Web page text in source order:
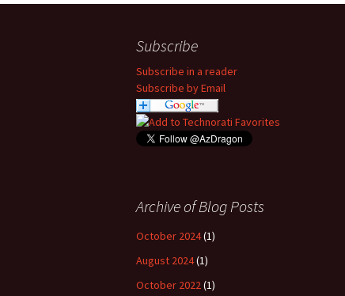
Subscribe
Subscribe in a reader
Subscribe by Email
Archive of Blog Posts
October 2024(1)
August 2024(1)
October 2022(1)